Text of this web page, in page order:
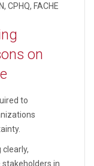
CPHQ, FACHE
on
to
in